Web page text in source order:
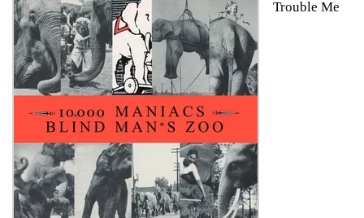
Trouble Me